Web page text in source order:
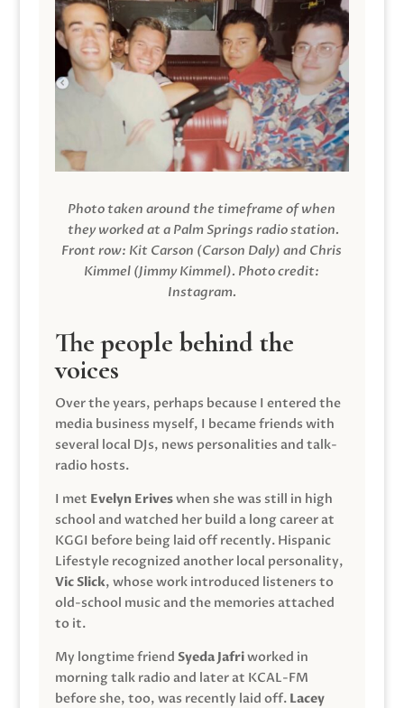
Photo taken around the timeframe of when
they worked at a Palm Springs radio station.
Front row: Kit Carson (Carson Daly) and Chris
Kimmel (Jimmy Kimmel). Photo credit:
Instagram.
The people behind the
voices
Over the years, perhaps because I entered the
media business myself, I became friends with
several local DJs, news personalities and talk-
radio hosts.
I met Evelyn Eriveswhen she was still in high
school and watched her build a long career at
KGGI before being laid off recently. Hispanic
Lifestyle recognized another local personality,
Vic Slick, whose work introduced listeners to
old-school music and the memories attached
to it.
My longtime friend Syeda Jafriworked in
morning talk radio and later at KCAL-FM
before she, too, was recently laid off. Lacey